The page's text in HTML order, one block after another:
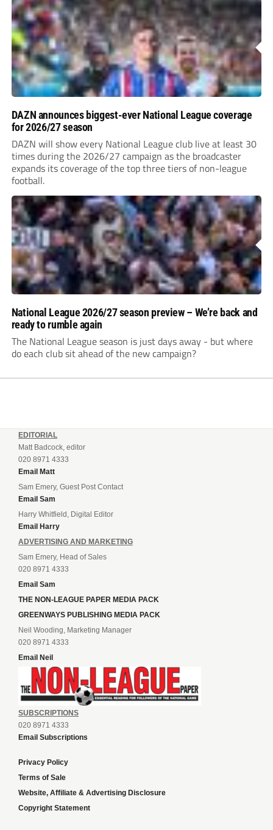
DAZN announces biggest-ever National League coverage
for 2026/27 season
DAZN will show every National League club live at least 30
times during the 2026/27 campaign as the broadcaster
expands its coverage of the top three tiers of non-league
football.
National League 2026/27 season preview – We’re back and
ready to rumble again
The National League season is just days away - but where
do each club sit ahead of the new campaign?
EDITORIAL
Matt Badcock, editor
020 8971 4333
Email Matt
Sam Emery, Guest Post Contact
Email Sam
Harry Whitfield, Digital Editor
Email Harry
ADVERTISING AND MARKETING
Sam Emery, Head of Sales
020 8971 4333
Email Sam
THE NON-LEAGUE PAPER MEDIA PACK
GREENWAYS PUBLISHING MEDIA PACK
Neil Wooding, Marketing Manager
020 8971 4333
Email Neil
SUBSCRIPTIONS
020 8971 4333
Email Subscriptions
Privacy Policy
Terms of Sale
Website, Affiliate & Advertising Disclosure
Copyright Statement